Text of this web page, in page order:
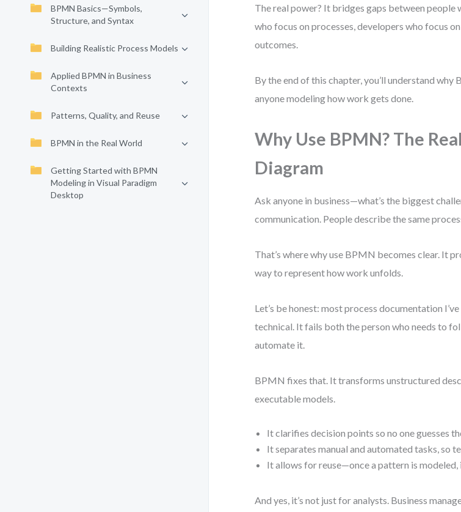
BPMN Basics—Symbols,
Structure, and Syntax
Building Realistic Process Models
Applied BPMN in Business
Contexts
Patterns, Quality, and Reuse
BPMN in the Real World
Getting Started with BPMN
Modeling in Visual Paradigm
Desktop
The real power? It bridges gaps between
who focus on processes, developers who focus
outcomes.
By the end of this chapter, you’ll understand
anyone modeling how work gets done.
Why Use BPMN? The
Diagram
Ask anyone in business—what’s the biggest
communication. People describe the same
That’s where why use BPMN becomes clear. It
way to represent how work unfolds.
Let’s be honest: most process documentation
technical. It fails both the person who needs to
automate it.
BPMN fixes that. It transforms unstructured
executable models.
It clarifies decision points so no one guesses
It separates manual and automated tasks, so
It allows for reuse—once a pattern is
And yes, it’s not just for analysts. Business